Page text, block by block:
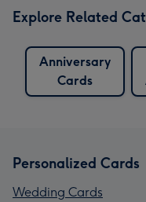
Explore Related
Anniversary
Cards
Personalized Cards
Wedding Cards